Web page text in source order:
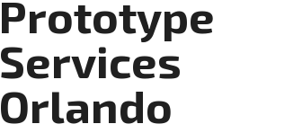
Prototype
Services
Orlando